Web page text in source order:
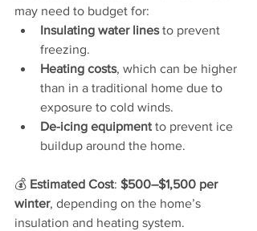
may need to budget for:
Insulating water lines to prevent
freezing.
Heating costs, which can be higher
than in a traditional home due to
exposure to cold winds.
De-icing equipment to prevent ice
buildup around the home.
💰 Estimated Cost: $500–$1,500 per
winter, depending on the home’s
insulation and heating system.